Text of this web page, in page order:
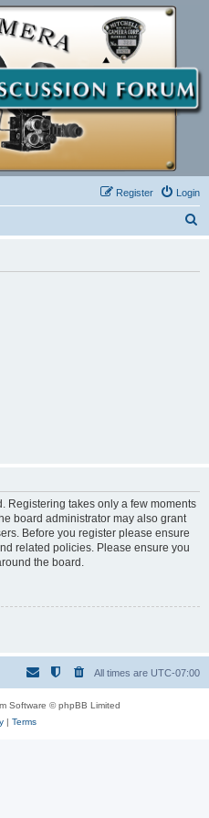
Login
Register
Registering takes only a few moments
board administrator may also grant
Before you register please ensure
related policies. Please ensure you
the board.
All times are UTC-07:00
Software © phpBB Limited
| Terms